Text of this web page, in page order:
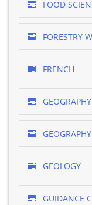
FOOD
FORESTRY
FRENCH
GEOGRAPHY
GEOLOGY
GUIDANCE